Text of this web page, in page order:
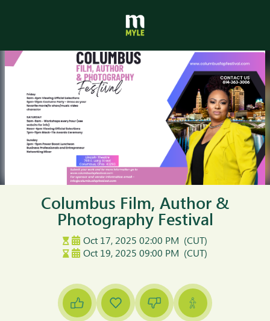
Columbus Film, Author &
Photography Festival
Oct 17, 2025 02:00 PM (CUT)
Oct 19, 2025 09:00 PM (CUT)